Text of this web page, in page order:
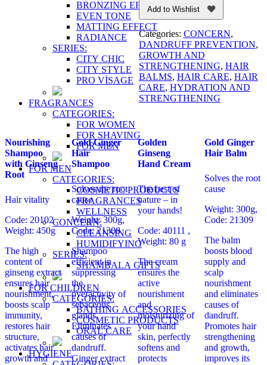
BRONZING EFFECT
EVEN TONE
MATTING EFFECT
RADIANCE
SERIES:
CITY CHIC
CITY STYLE
PRO VİSAGE
FRAGRANCES
CATEGORIES:
FOR WOMEN
FOR SHAVING
FOR MEN
FOR MEN
CATEGORIES:
COSMETIC PRODUCTS
FRAGRANCES
WELLNESS
CONCERN:
CLEANSING
HUMIDIFYING
SERIES:
SHAMBALA GIFTS
FOR CHILDREN
CATEGORIES:
BATHING ACCESSORIES
COSMETIC PRODUCTS
ORAL CARE
HYGIENE
Add to Wishlist
Categories: CONCERN,
DANDRUFF PREVENTION,
GROWTH AND
STRENGTHENING, HAIR
BALMS, HAIR CARE, HAIR
CARE, HYDRATION AND
STRENGTHENING
Nourishing
Shampoo
with Ginseng
Root
Hair vitality
Code: 20102 ,
Weight: 450g
The high
content of
ginseng extract
ensures hair
nourishment,
boosts scalp
immunity,
restores hair
structure,
activates hair
growth and
Gold Ginger
Hair
Shampoo
Solves the root
cause
Weight: 300g,
Code: 21308
Shampoo
efficient in
suppressing
the
overactivity of
sebaceous
glands.
Eliminates
causes of
dandruff.
Ginger extract
Golden
Ginseng
Hand Cream
The best of
nature – in
your hands!
Code: 40111 ,
Weight: 80 g
The cream
ensures the
active
nourishment
and
moisturizing of
your hand
skin, perfectly
softens and
protects
Gold Ginger
Hair Balm
Solves the root
cause
Weight: 300g,
Code: 21309
The balm
boosts blood
supply and
scalp
nourishment
and eliminates
causes of
dandruff.
Promotes hair
strengthening
and growth,
improves its